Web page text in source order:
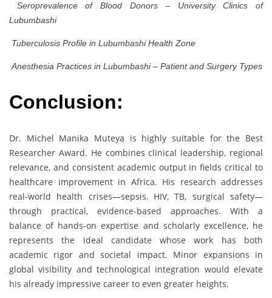
Seroprevalence of Blood Donors – University Clinics of
Lubumbashi
Tuberculosis Profile in Lubumbashi Health Zone
Anesthesia Practices in Lubumbashi – Patient and Surgery Types
Conclusion:
Dr. Michel Manika Muteya is highly suitable for the Best
Researcher Award. He combines clinical leadership, regional
relevance, and consistent academic output in fields critical to
healthcare improvement in Africa. His research addresses
real-world health crises—sepsis, HIV, TB, surgical safety—
through practical, evidence-based approaches. With a
balance of hands-on expertise and scholarly excellence, he
represents the ideal candidate whose work has both
academic rigor and societal impact. Minor expansions in
global visibility and technological integration would elevate
his already impressive career to even greater heights.